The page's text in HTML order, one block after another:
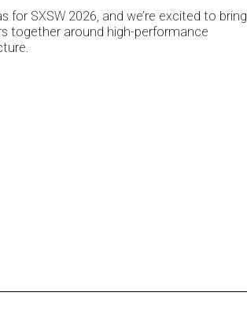
for SXSW 2026, and we’re excited to bring
together around high-performance